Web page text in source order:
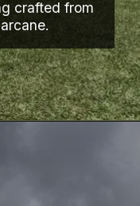
crafted from